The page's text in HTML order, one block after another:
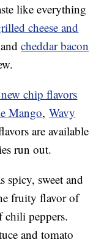
like everything
cheese and
andcheddar bacon
chip flavors
Mango,Wavy
are available
run out.
spicy, sweet and
fruity flavor of
chili peppers.
and tomato